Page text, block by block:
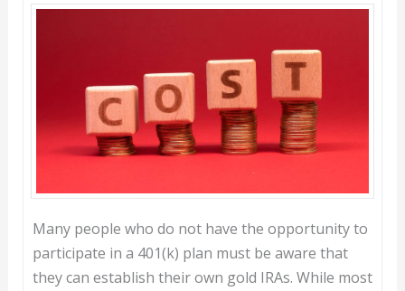
Many people who do not have the opportunity to
participate in a 401(k) plan must be aware that
they can establish their own gold IRAs. While most